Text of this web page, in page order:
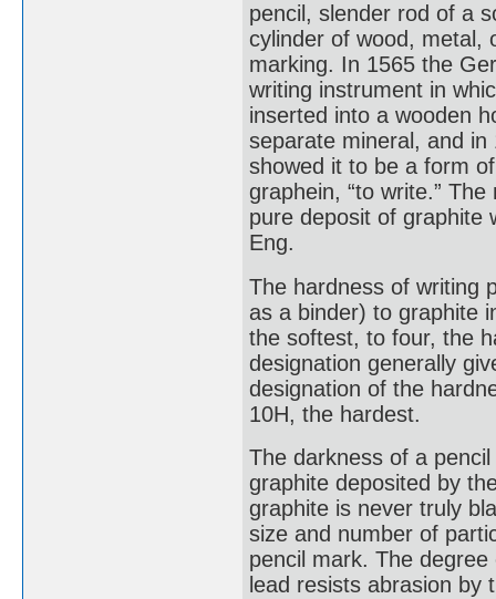
pencil, slender rod of a
cylinder of wood, metal,
marking. In 1565 the
writing instrument in
inserted into a wooden
separate mineral, and in
showed it to be a form
graphein, “to write.”
pure deposit of graphite
Eng.
The hardness of writing
as a binder) to graphite
the softest, to four, the
designation generally
designation of the
10H, the hardest.
The darkness of a
graphite deposited by
graphite is never truly
size and number of
pencil mark. The
lead resists abrasion by